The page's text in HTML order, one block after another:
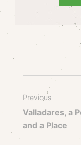
Previous
Valladares, a
and a Place